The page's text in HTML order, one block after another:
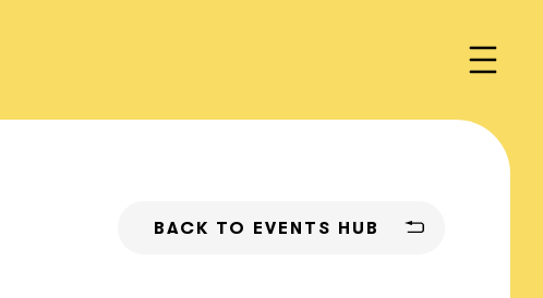
BACK TO EVENTS HUB